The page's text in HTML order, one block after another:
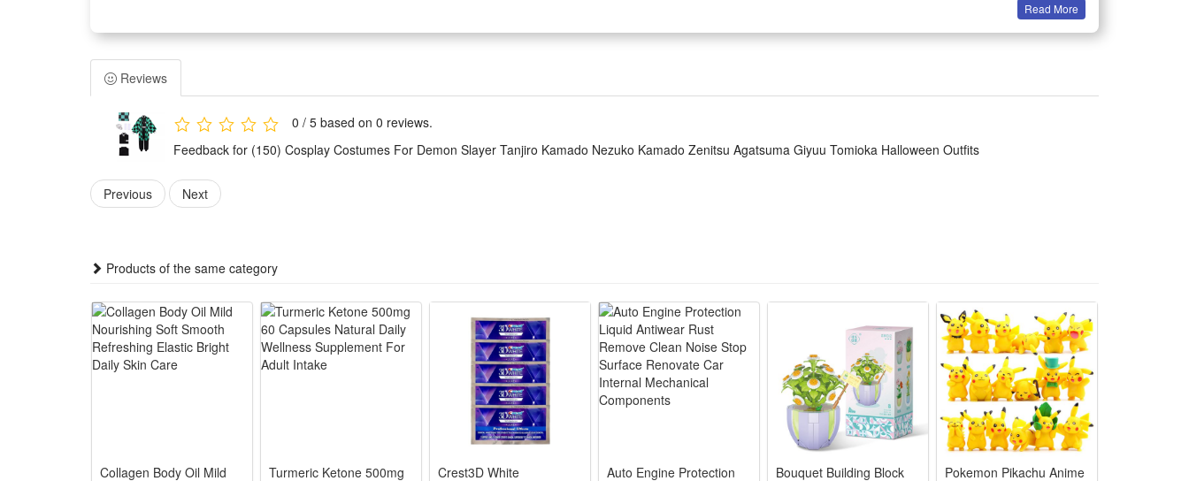
Made of premium and skin-friendly fabric, the costume is soft, breathable and durable. It ensures snug wearing experience without tightness, and can withstand repeated
wearing and cleaning for long-term use.
Designed with standard costume sizes and tailored cutting, this unisex outfit fits most body shapes. It restores character-specific clothing features and fits the classic styling of
each Demon Slayer role perfectly.
Ideal for multiple occasions, the outfits are perfect for Halloween parties, anime cosplay shows, theme parties, stage performances and daily anime-themed dressing. It is a top
choice for Demon Slayer fans to show their love for the anime.
Features:
1.Anime Exact Character Restoration: Faithfully replicate Tanjiro, Nezuko, Zenitsu & Giyuu’s iconic uniform prints, cuts and logos for vivid Halloween anime roleplay looks
2.Soft Breathable All-Day Fabric: Lightweight polyester blend resists wrinkles, eases sweat and enables free movement for long convention or party wearing hours
4.Universal Multi-Size Fit Design: Flexible waistbands and loose layered tailoring fit teens, men and women, simple to adjust for different body shapes comfortably
Package:
1*Cosplay Costume
Read More
Reviews
0 / 5 based on 0 reviews.
Feedback for (150) Cosplay Costumes For Demon Slayer Tanjiro Kamado Nezuko Kamado Zenitsu Agatsuma Giyuu Tomioka Halloween Outfits
Previous Next
Products of the same category
Collagen Body Oil Mild Turmeric Ketone 500mg Crest3D White Auto Engine Protection Bouquet Building Block Pokemon Pikachu Anime